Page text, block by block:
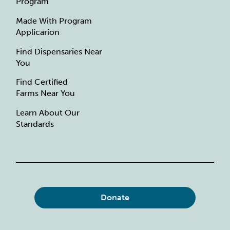
Made With Program
Applicarion
Find Dispensaries Near
You
Find Certified
Farms Near You
Learn About Our
Standards
Donate